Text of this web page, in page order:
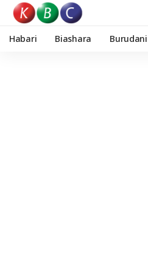
Habari Biashara Burudani